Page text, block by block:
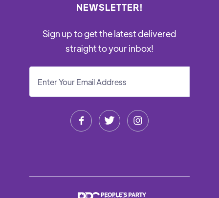
NEWSLETTER!
Sign up to get the latest delivered
straight to your inbox!
  